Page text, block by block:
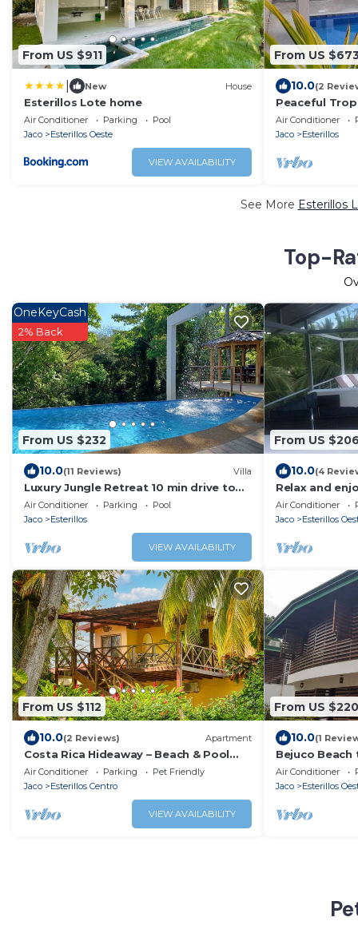
From US $911
New House
Esterillos Lote home
Air Conditioner Parking
Pool
Jaco
Esterillos Oeste
VIEW AVAILABILITY
From US
10.0(2
Peaceful
Security
Air Conditioner
Jaco
Esterillos
See More Esterillos
Top-
From US $232
OneKeyCash
2% Back
10.0(11 Reviews) Villa
Luxury Jungle Retreat 10 min drive to
beach
Air Conditioner Parking
Pool
Jaco
Esterillos
VIEW AVAILABILITY
From US
10.0(4
Relax and
views on the
Air Conditioner
Jaco
Esterillos
From US $112
10.0(2 Reviews) Apartment
Costa Rica Hideaway – Beach & Pool
Apartment
Air Conditioner Parking
Pet Friendly
Jaco
Esterillos Centro
VIEW AVAILABILITY
From US $220
10.0(1
Bejuco
sightings of
Air Conditioner
Jaco
Esterillos